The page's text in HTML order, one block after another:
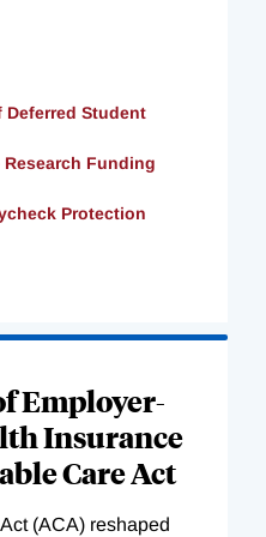
Student
Funding
Protection
Employer-
Insurance
Care Act
(ACA) reshaped